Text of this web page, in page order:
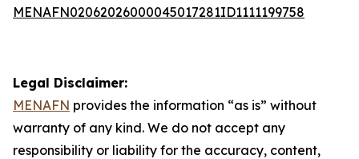
MENAFN02062026000045017281ID1111199758
Legal Disclaimer:
MENAFN provides the information “as is” without
warranty of any kind. We do not accept any
responsibility or liability for the accuracy, content,